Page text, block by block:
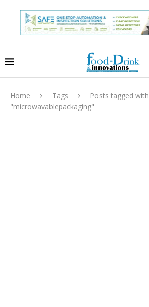
Home Tags
Posts tagged with
"microwavablepackaging"